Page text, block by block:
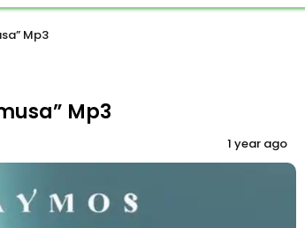
Mp3
Mp3
1 year ago